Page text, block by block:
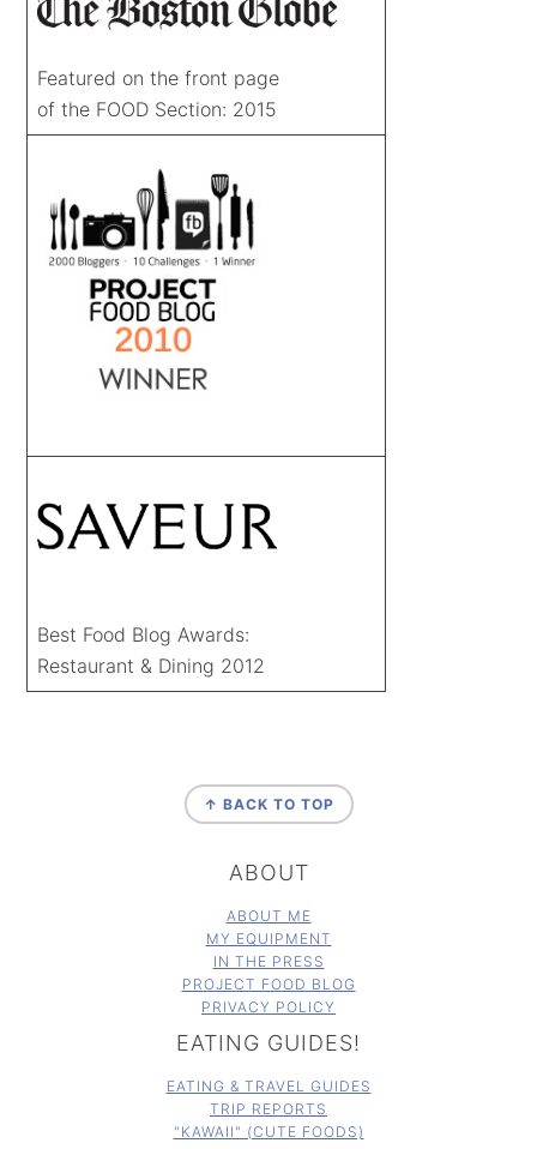
Featured on the front page
of the FOOD Section: 2015
Best Food Blog Awards:
Restaurant & Dining 2012
↑ BACK TO TOP
ABOUT
ABOUT ME
MY EQUIPMENT
IN THE PRESS
PROJECT FOOD BLOG
PRIVACY POLICY
EATING GUIDES!
EATING & TRAVEL GUIDES
TRIP REPORTS
"KAWAII" (CUTE FOODS)